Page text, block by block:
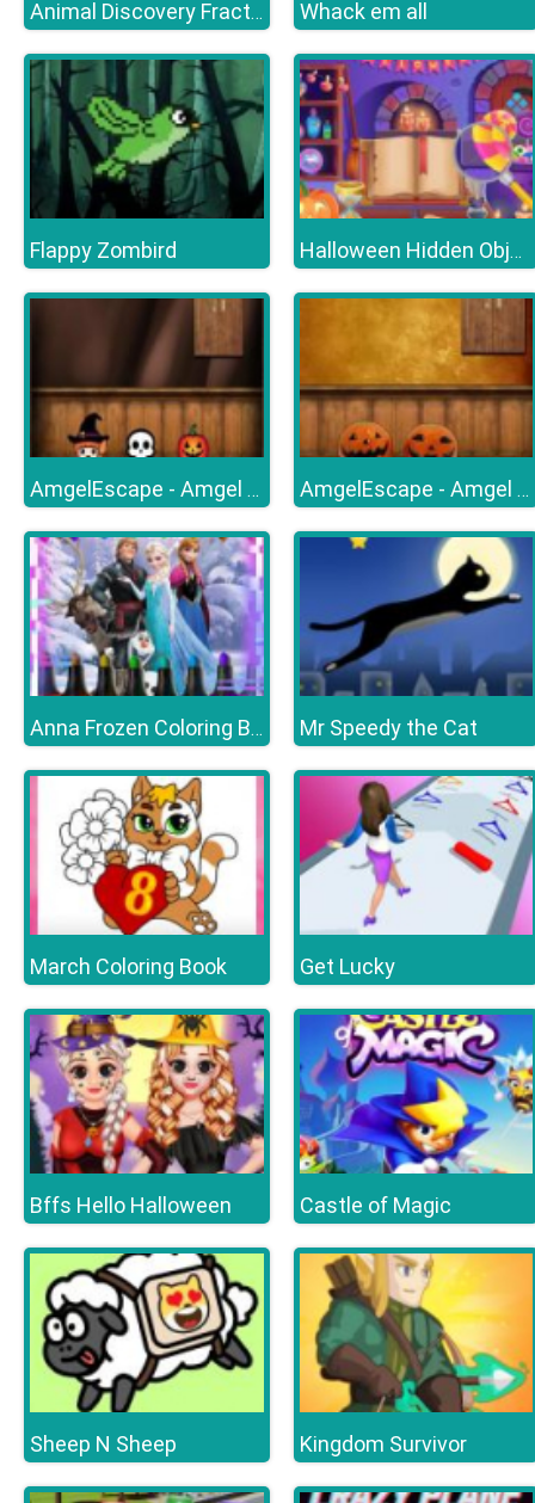
Animal Discovery Fraction Addition Whack em all
Flappy Zombird Halloween Hidden Objects
AmgelEscape - Amgel Halloween Room Escape 19 AmgelEscape - Amgel Halloween Room Escape 23
Anna Frozen Coloring Book Mr Speedy the Cat
March Coloring Book Get Lucky
Bffs Hello Halloween Castle of Magic
Sheep N Sheep Kingdom Survivor